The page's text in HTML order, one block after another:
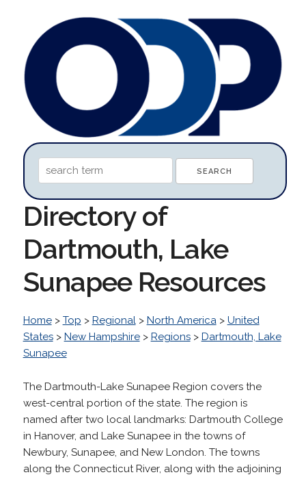
Directory of
Dartmouth, Lake
Sunapee Resources
Home> Top > Regional> North America> United
States> New Hampshire> Regions> Dartmouth, Lake
Sunapee
The Dartmouth-Lake Sunapee Region covers the
west-central portion of the state. The region is
named after two local landmarks: Dartmouth College
in Hanover, and Lake Sunapee in the towns of
Newbury, Sunapee, and New London. The towns
along the Connecticut River, along with the adjoining